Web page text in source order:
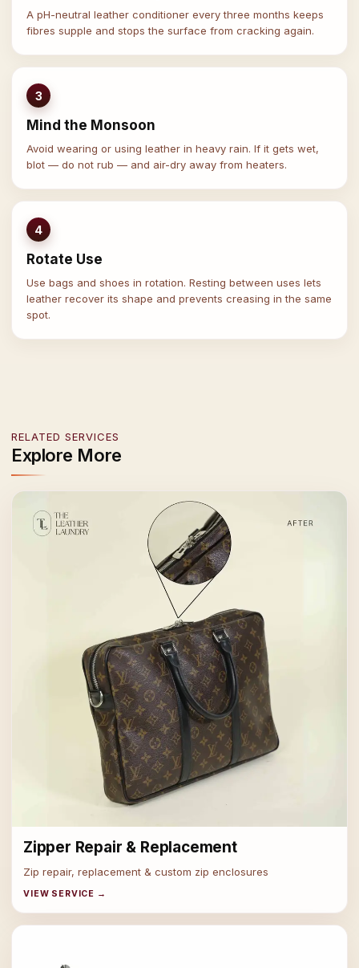
A pH-neutral leather conditioner every three months keeps
fibres supple and stops the surface from cracking again.
3
Mind the Monsoon
Avoid wearing or using leather in heavy rain. If it gets wet,
blot — do not rub — and air-dry away from heaters.
4
Rotate Use
Use bags and shoes in rotation. Resting between uses lets
leather recover its shape and prevents creasing in the same
spot.
RELATED SERVICES
Explore More
Zipper Repair & Replacement
Zip repair, replacement & custom zip enclosures
VIEW SERVICE →